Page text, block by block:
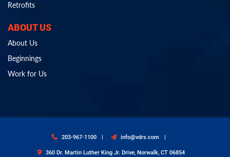
Retrofits
ABOUT US
About Us
Beginnings
Work for Us
203-967-1100 info@vdrs.com
360 Dr. Martin Luther King Jr. Drive, Norwalk, CT 06854